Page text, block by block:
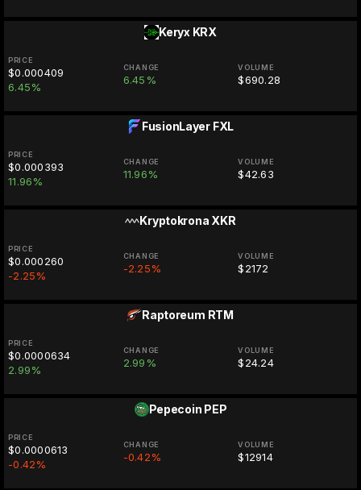
Keryx KRX
PRICE
$0.000409
6.45%
CHANGE
6.45%
VOLUME
$690.28
FusionLayer FXL
PRICE
$0.000393
11.96%
CHANGE
11.96%
VOLUME
$42.63
Kryptokrona XKR
PRICE
$0.000260
-2.25%
CHANGE
-2.25%
VOLUME
$2172
Raptoreum RTM
PRICE
$0.0000634
2.99%
CHANGE
2.99%
VOLUME
$24.24
Pepecoin PEP
PRICE
$0.0000613
-0.42%
CHANGE
-0.42%
VOLUME
$12914